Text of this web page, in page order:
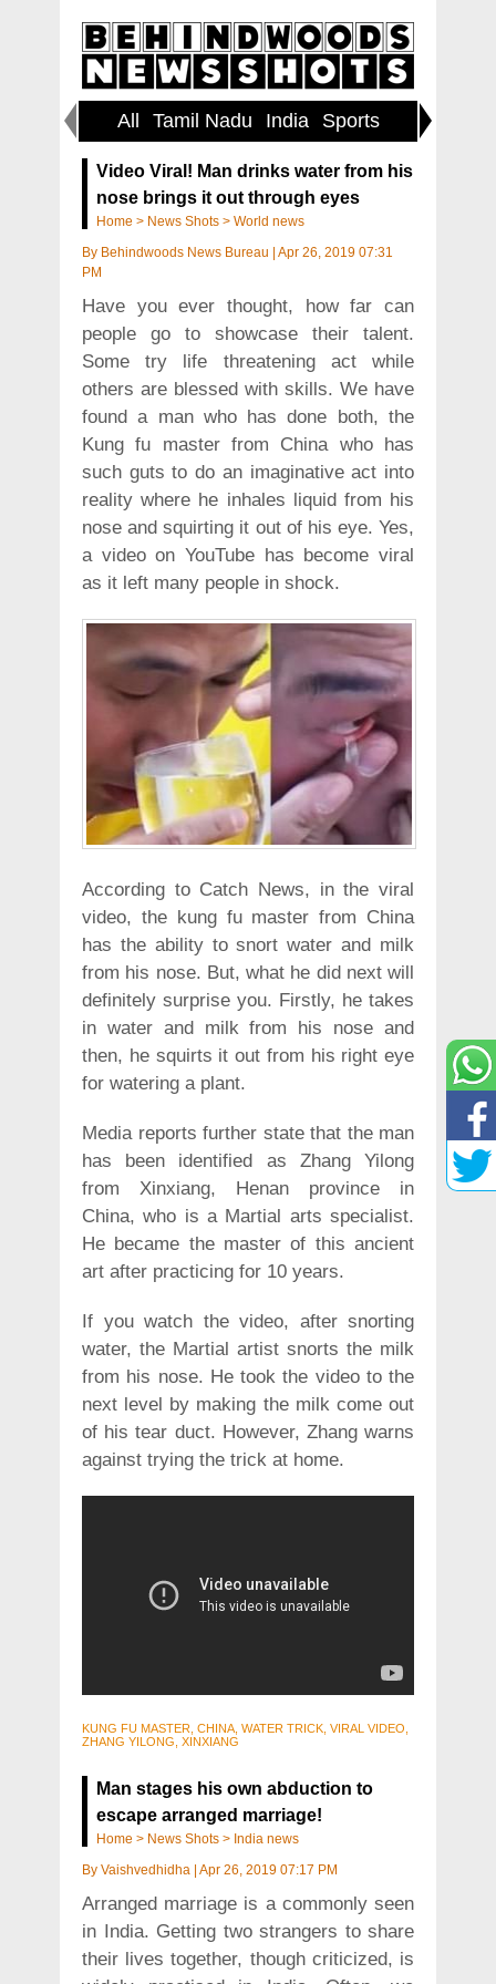
All Tamil Nadu India Sports World
Video Viral! Man drinks water from his
nose brings it out through eyes
Home > News Shots > World news
By Behindwoods News Bureau
Apr 26, 2019 07:31
PM
Have you ever thought, how far can
people go to showcase their talent.
Some try life threatening act while
others are blessed with skills. We have
found a man who has done both, the
Kung fu master from China who has
such guts to do an imaginative act into
reality where he inhales liquid from his
nose and squirting it out of his eye. Yes,
a video on YouTube has become viral
as it left many people in shock.
According to Catch News, in the viral
video, the kung fu master from China
has the ability to snort water and milk
from his nose. But, what he did next will
definitely surprise you. Firstly, he takes
in water and milk from his nose and
then, he squirts it out from his right eye
for watering a plant.
Media reports further state that the man
has been identified as Zhang Yilong
from Xinxiang, Henan province in
China, who is a Martial arts specialist.
He became the master of this ancient
art after practicing for 10 years.
If you watch the video, after snorting
water, the Martial artist snorts the milk
from his nose. He took the video to the
next level by making the milk come out
of his tear duct. However, Zhang warns
against trying the trick at home.
KUNG FU MASTER, CHINA, WATER TRICK, VIRAL VIDEO,
ZHANG YILONG, XINXIANG
Man stages his own abduction to
escape arranged marriage!
Home > News Shots > India news
By Vaishvedhidha Apr 26, 2019 07:17 PM
Arranged marriage is a commonly seen
in India. Getting two strangers to share
their lives together, though criticized, is